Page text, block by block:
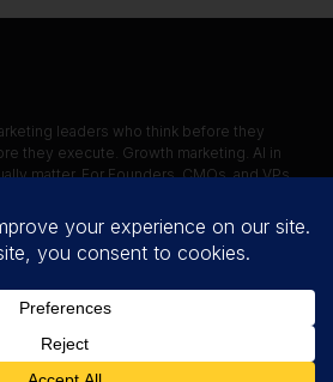
leaders who think before they
they execute. Growth marketing. AI in
matter. For Founders, CMOs, and VPs.
Privacy Policy
Terms of Use
statement
. All Rights Reserved.